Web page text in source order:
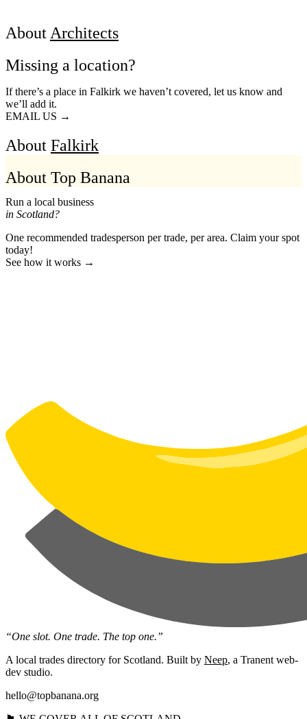
About Architects
Missing a location?
If there’s a place in Falkirk we haven’t covered, let us know and
we’ll add it.
EMAIL US →
About Falkirk
About Top Banana
Run a local business
in Scotland?
One recommended tradesperson per trade, per area. Claim your spot
today!
See how it works →
“One slot. One trade. The top one.”
A local trades directory for Scotland. Built by Neep, a Tranent web-
dev studio.
hello@topbanana.org